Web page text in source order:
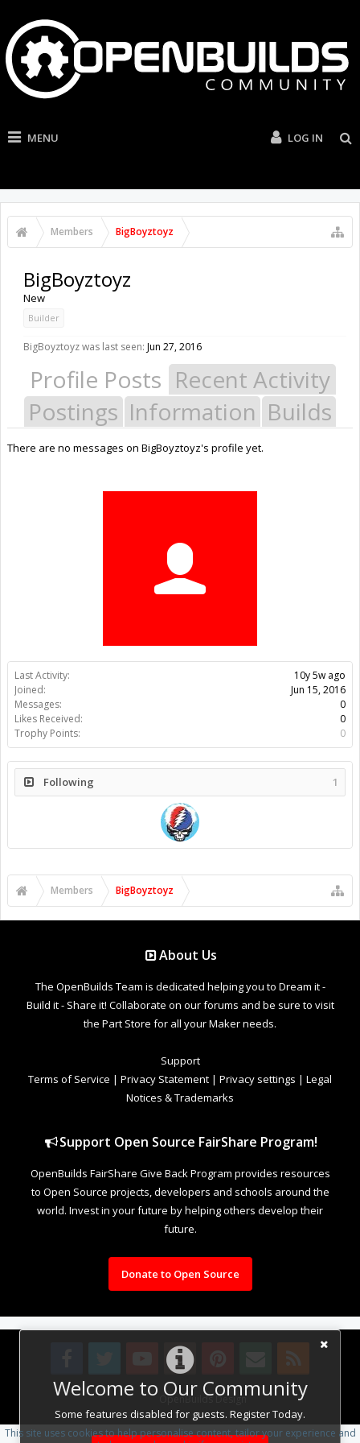
MENU LOG IN
Members BigBoyztoyz
Welcome to Our Community
Some features disabled for guests. Register Today.
Last Activity:
10y 5w ago
Joined:
Jun 15, 2016
Messages:
0
Likes Received:
0
Trophy Points:
0
Following 1
BigBoyztoyz
New
Builder
BigBoyztoyz was last seen: Jun 27, 2016
Profile Posts Recent Activity
Postings Information Builds
There are no messages on BigBoyztoyz's profile yet.
Members BigBoyztoyz
About Us
The OpenBuilds Team is dedicated helping you to Dream it -
Build it - Share it! Collaborate on our forums and be sure to visit
the Part Store for all your Maker needs.
Support
Terms of Service | Privacy Statement | Privacy settings | Legal
Notices & Trademarks
Support Open Source FairShare Program!
OpenBuilds FairShare Give Back Program provides resources
to Open Source projects, developers and schools around the
world. Invest in your future by helping others develop their
future.
Donate to Open Source
Design By OpenBuilds Design.
This site uses cookies to help personalise content, tailor your experience and